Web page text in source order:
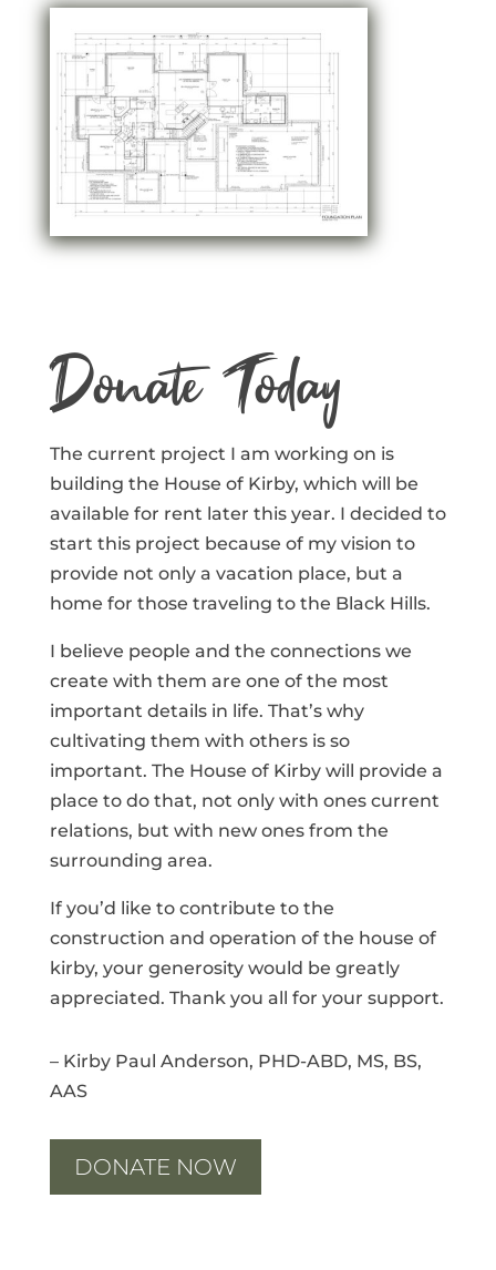
Donate Today
The current project I am working on is
building the House of Kirby, which will be
available for rent later this year. I decided to
start this project because of my vision to
provide not only a vacation place, but a
home for those traveling to the Black Hills.
I believe people and the connections we
create with them are one of the most
important details in life. That’s why
cultivating them with others is so
important. The House of Kirby will provide a
place to do that, not only with ones current
relations, but with new ones from the
surrounding area.
If you’d like to contribute to the
construction and operation of the house of
kirby, your generosity would be greatly
appreciated. Thank you all for your support.
– Kirby Paul Anderson, PHD-ABD, MS, BS,
AAS
DONATE NOW